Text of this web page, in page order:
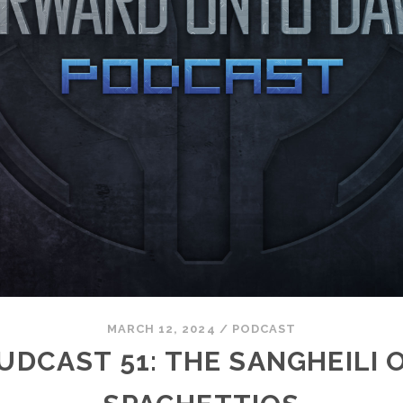
MARCH 12, 2024 / PODCAST
51: THE SANGHEILI